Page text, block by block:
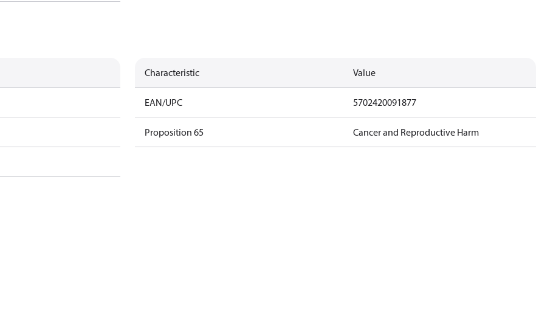
Characteristic Value
EAN/UPC 5702420091877
Proposition 65 Cancer and Reproductive Harm